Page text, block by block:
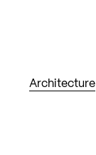
Architecture